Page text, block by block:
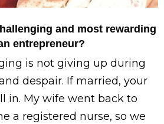
and most rewarding
entrepreneur?
is not giving up during
despair. If married, your
in. My wife went back to
a registered nurse, so we